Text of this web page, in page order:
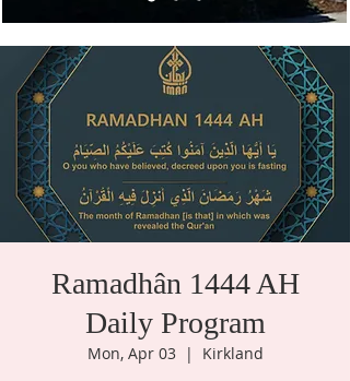
Ramadhân 1444 AH
Daily Program
Mon, Apr 03
  |
Kirkland